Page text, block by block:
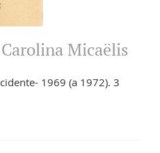
Carolina Micaëlis
1969 (a 1972). 3